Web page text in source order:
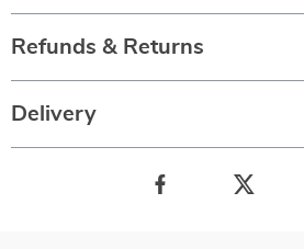
Refunds & Returns
Delivery